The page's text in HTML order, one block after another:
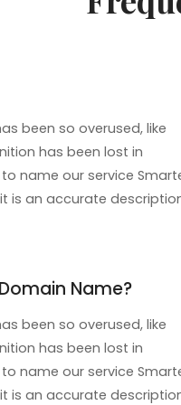
been so overused, like
has been lost in
name our service
is an accurate
Name?
been so overused, like
has been lost in
name our service
is an accurate